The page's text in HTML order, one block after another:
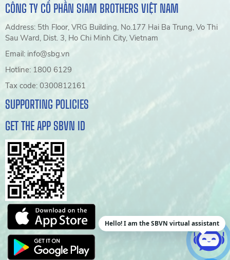
CÔNG TY CỔ PHẦN SIAM BROTHERS VIỆT NAM
Address: 5th Floor, VRG Building, No.177 Hai Ba Trung, Vo Thi
Sau Ward, Dist. 3, Ho Chi Minh City, Vietnam
Email: info@sbg.vn
Hotline: 1800 6129
Tax code: 0300812161
SUPPORTING POLICIES
GET THE APP SBVN ID
Hello! I am the SBVN virtual assistant